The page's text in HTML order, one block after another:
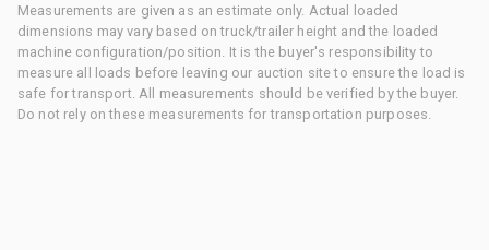
Measurements are given as an estimate only. Actual loaded
dimensions may vary based on truck/trailer height and the loaded
machine configuration/position. It is the buyer's responsibility to
measure all loads before leaving our auction site to ensure the load is
safe for transport. All measurements should be verified by the buyer.
Do not rely on these measurements for transportation purposes.